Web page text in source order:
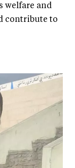
welfare and
contribute to